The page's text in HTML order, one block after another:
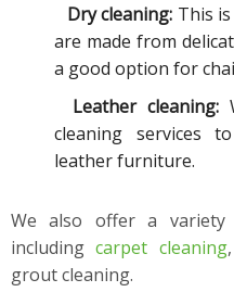
Dry cleaning: This
are made from
a good option for
Leather cleaning:
cleaning services
leather furniture.
We also offer a variety
includingcarpet cleaning
grout cleaning.